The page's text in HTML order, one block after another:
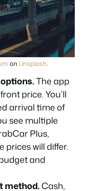
on Unsplash
The app
price. You’ll
arrival time of
see multiple
Plus,
prices will differ.
and
method.Cash,